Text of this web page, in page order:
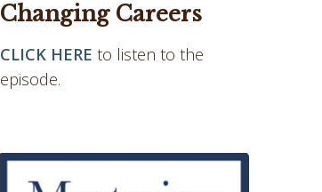
Changing Careers
CLICK HERE to listen to the
episode.